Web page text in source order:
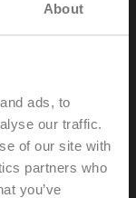
About
ads, to
our traffic.
of our site with
partners who
you’ve
O